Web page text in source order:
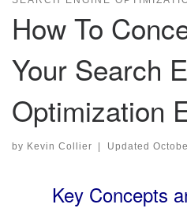
How To
Your Search
Optimization
by Kevin Collier | Updated
Key Concepts